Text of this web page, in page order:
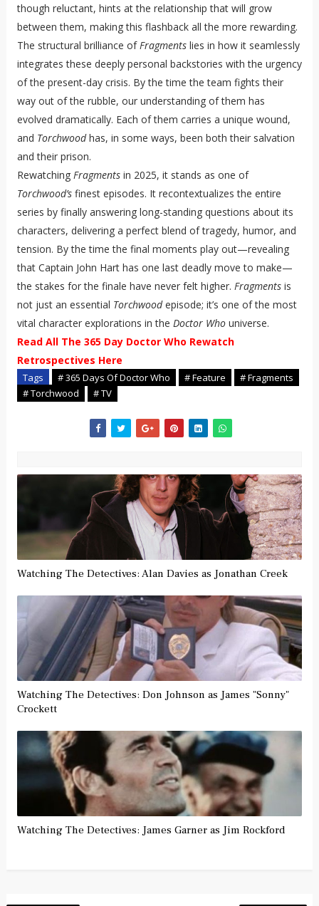
though reluctant, hints at the relationship that will grow
between them, making this flashback all the more rewarding.
The structural brilliance of Fragmentslies in how it seamlessly
integrates these deeply personal backstories with the urgency
of the present-day crisis. By the time the team fights their
way out of the rubble, our understanding of them has
evolved dramatically. Each of them carries a unique wound,
and Torchwoodhas, in some ways, been both their salvation
and their prison.
Rewatching Fragmentsin 2025, it stands as one of
Torchwood’sfinest episodes. It recontextualizes the entire
series by finally answering long-standing questions about its
characters, delivering a perfect blend of tragedy, humor, and
tension. By the time the final moments play out—revealing
that Captain John Hart has one last deadly move to make—
the stakes for the finale have never felt higher. Fragmentsis
not just an essential Torchwoodepisode; it’s one of the most
vital character explorations in the Doctor Whouniverse.
Read All The 365 Day Doctor Who Rewatch
Retrospectives Here
Tags # 365 Days Of Doctor Who # Feature
# Fragments
# Torchwood
# TV
Watching The Detectives: Alan Davies as Jonathan Creek
Watching The Detectives: Don Johnson as James "Sonny"
Crockett
Watching The Detectives: James Garner as Jim Rockford